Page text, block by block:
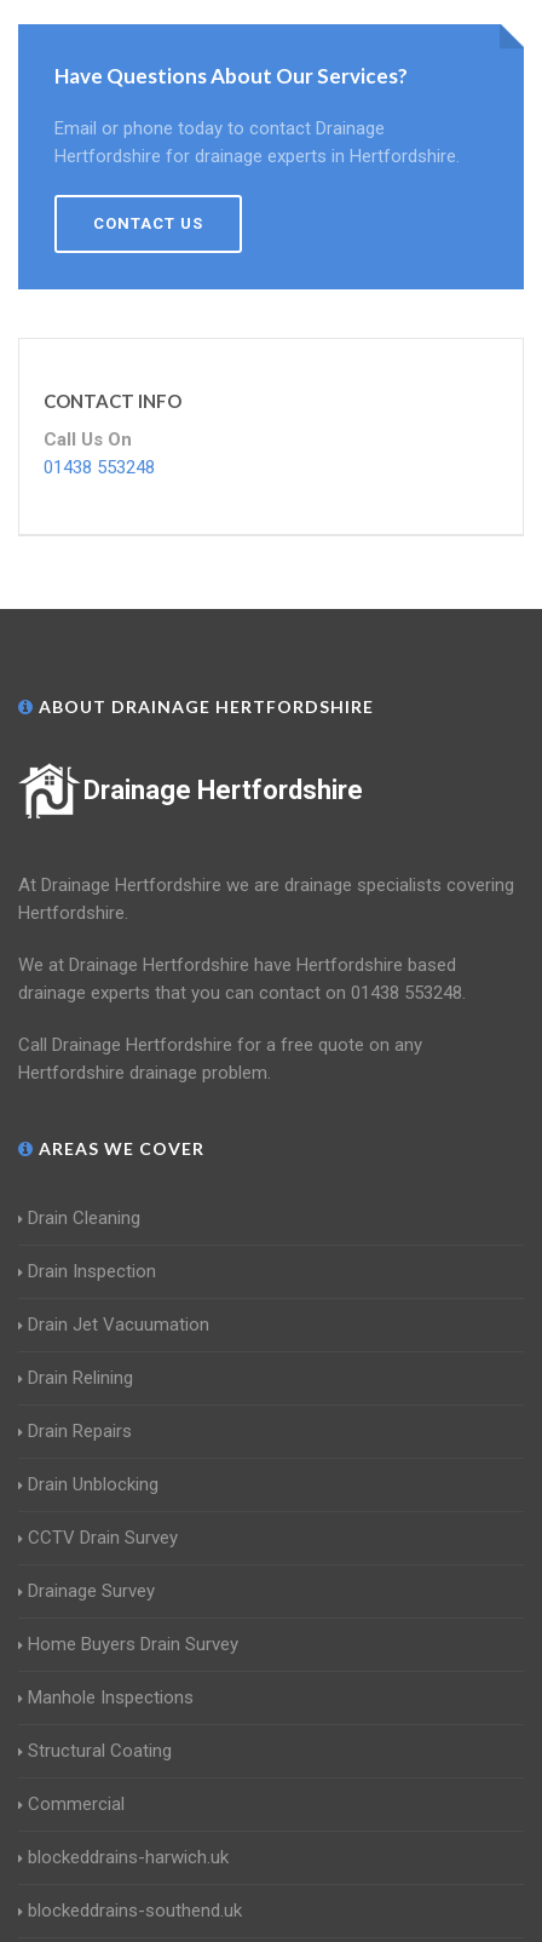
Have Questions About Our Services?
Email or phone today to contact Drainage
Hertfordshire for drainage experts in Hertfordshire.
CONTACT US
CONTACT INFO
Call Us On
01438 553248
ABOUT DRAINAGE HERTFORDSHIRE
Drainage Hertfordshire
At Drainage Hertfordshire we are drainage specialists covering
Hertfordshire.
We at Drainage Hertfordshire have Hertfordshire based
drainage experts that you can contact on 01438 553248.
Call Drainage Hertfordshire for a free quote on any
Hertfordshire drainage problem.
AREAS WE COVER
Drain Cleaning
Drain Inspection
Drain Jet Vacuumation
Drain Relining
Drain Repairs
Drain Unblocking
CCTV Drain Survey
Drainage Survey
Home Buyers Drain Survey
Manhole Inspections
Structural Coating
Commercial
blockeddrains-harwich.uk
blockeddrains-southend.uk